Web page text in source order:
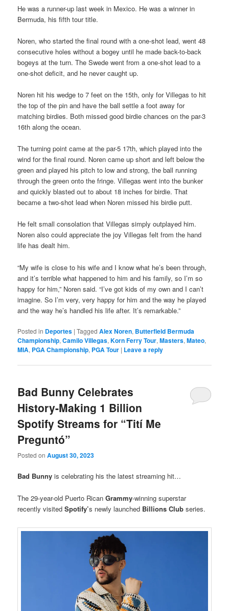
He was a runner-up last week in Mexico. He was a winner in
Bermuda, his fifth tour title.
Noren, who started the final round with a one-shot lead, went 48
consecutive holes without a bogey until he made back-to-back
bogeys at the turn. The Swede went from a one-shot lead to a
one-shot deficit, and he never caught up.
Noren hit his wedge to 7 feet on the 15th, only for Villegas to hit
the top of the pin and have the ball settle a foot away for
matching birdies. Both missed good birdie chances on the par-3
16th along the ocean.
The turning point came at the par-5 17th, which played into the
wind for the final round. Noren came up short and left below the
green and played his pitch to low and strong, the ball running
through the green onto the fringe. Villegas went into the bunker
and quickly blasted out to about 18 inches for birdie. That
became a two-shot lead when Noren missed his birdie putt.
He felt small consolation that Villegas simply outplayed him.
Noren also could appreciate the joy Villegas felt from the hand
life has dealt him.
“My wife is close to his wife and I know what he’s been through,
and it’s terrible what happened to him and his family, so I’m so
happy for him,” Noren said. “I’ve got kids of my own and I can’t
imagine. So I’m very, very happy for him and the way he played
and the way he’s handled his life after. It’s remarkable.”
Posted in Deportes |Tagged Alex Noren, Butterfield Bermuda
Championship,Camilo Villegas,Korn Ferry Tour,Masters,Mateo,
MIA, PGA Championship, PGA Tour | Leave a reply
Bad Bunny Celebrates
History-Making 1 Billion
Spotify Streams for “Tití Me
Preguntó”
Posted onAugust 30, 2023
Bad Bunny is celebrating his the latest streaming hit…
The 29-year-old Puerto RicanGrammy-winning superstar
recently visitedSpotify’s newly launched Billions Clubseries.